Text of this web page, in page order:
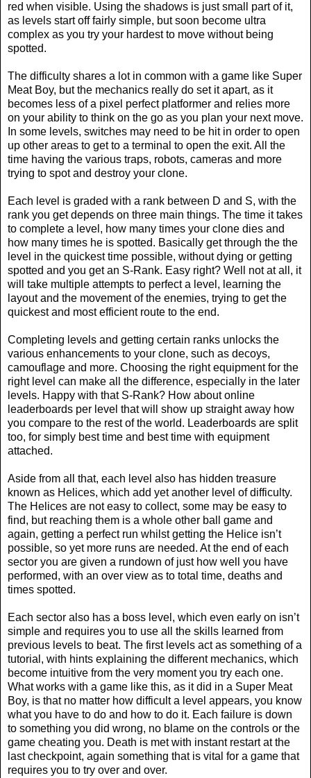
red when visible. Using the shadows is just small part of it,
as levels start off fairly simple, but soon become ultra
complex as you try your hardest to move without being
spotted.
The difficulty shares a lot in common with a game like Super
Meat Boy, but the mechanics really do set it apart, as it
becomes less of a pixel perfect platformer and relies more
on your ability to think on the go as you plan your next move.
In some levels, switches may need to be hit in order to open
up other areas to get to a terminal to open the exit. All the
time having the various traps, robots, cameras and more
trying to spot and destroy your clone.
Each level is graded with a rank between D and S, with the
rank you get depends on three main things. The time it takes
to complete a level, how many times your clone dies and
how many times he is spotted. Basically get through the the
level in the quickest time possible, without dying or getting
spotted and you get an S-Rank. Easy right? Well not at all, it
will take multiple attempts to perfect a level, learning the
layout and the movement of the enemies, trying to get the
quickest and most efficient route to the end.
Completing levels and getting certain ranks unlocks the
various enhancements to your clone, such as decoys,
camouflage and more. Choosing the right equipment for the
right level can make all the difference, especially in the later
levels. Happy with that S-Rank? How about online
leaderboards per level that will show up straight away how
you compare to the rest of the world. Leaderboards are split
too, for simply best time and best time with equipment
attached.
Aside from all that, each level also has hidden treasure
known as Helices, which add yet another level of difficulty.
The Helices are not easy to collect, some may be easy to
find, but reaching them is a whole other ball game and
again, getting a perfect run whilst getting the Helice isn’t
possible, so yet more runs are needed. At the end of each
sector you are given a rundown of just how well you have
performed, with an over view as to total time, deaths and
times spotted.
Each sector also has a boss level, which even early on isn’t
simple and requires you to use all the skills learned from
previous levels to beat. The first levels act as something of a
tutorial, with hints explaining the different mechanics, which
become intuitive from the very moment you try each one.
What works with a game like this, as it did in a Super Meat
Boy, is that no matter how difficult a level appears, you know
what you have to do and how to do it. Each failure is down
to something you did wrong, no blame on the controls or the
game cheating you. Death is met with instant restart at the
last checkpoint, again something that is vital for a game that
requires you to try over and over.